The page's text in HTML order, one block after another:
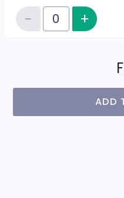
Quantity of tickets RSVP
−Reduce item
+
ADD